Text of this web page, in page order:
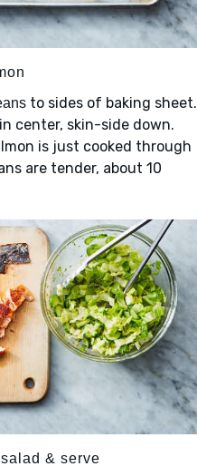
to sides of baking sheet.
in center, skin-side down.
is just cooked through
are tender, about 10
& serve